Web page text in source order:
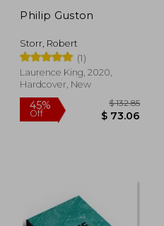
50%
Off
Philip Guston
Storr, Robert
(1)
Laurence King, 2020,
Hardcover, New